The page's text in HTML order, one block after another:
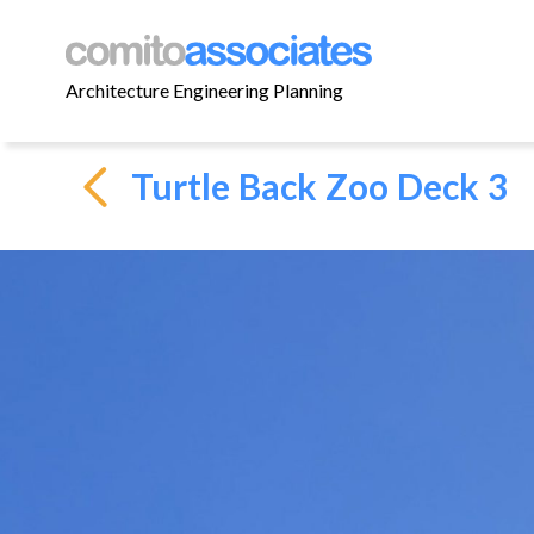
Architecture Engineering Planning
Turtle Back Zoo Deck 3